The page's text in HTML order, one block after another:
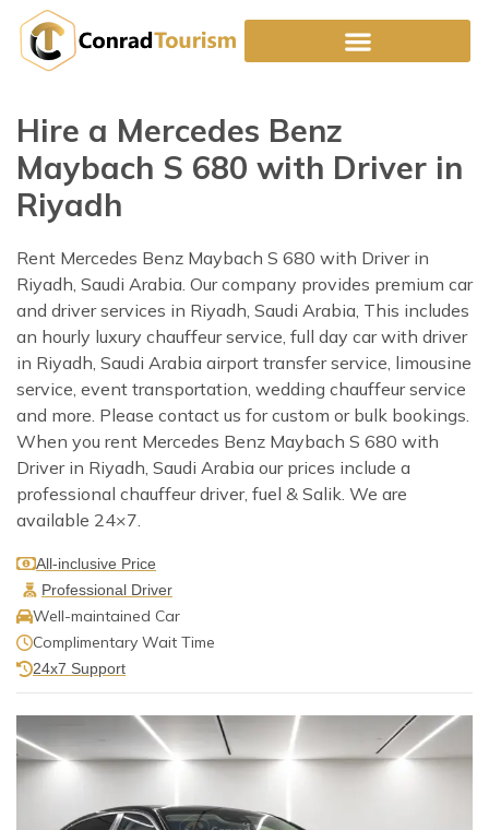
content
Hire a Mercedes Benz
Maybach S 680 with Driver in
Riyadh
Rent Mercedes Benz Maybach S 680 with Driver in
Riyadh, Saudi Arabia. Our company provides premium car
and driver services in Riyadh, Saudi Arabia, This includes
an hourly luxury chauffeur service, full day car with driver
in Riyadh, Saudi Arabia airport transfer service, limousine
service, event transportation, wedding chauffeur service
and more. Please contact us for custom or bulk bookings.
When you rent Mercedes Benz Maybach S 680 with
Driver in Riyadh, Saudi Arabia our prices include a
professional chauffeur driver, fuel & Salik. We are
available 24×7.
All-inclusive Price
Professional Driver
Well-maintained Car
Complimentary Wait Time
24x7 Support